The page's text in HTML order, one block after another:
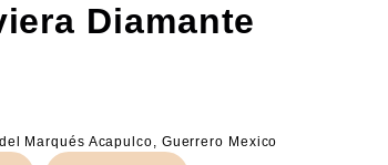
Diamante
Marqués Acapulco, Guerrero Mexico